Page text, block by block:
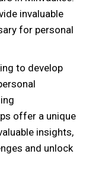
invaluable
for personal
to develop
offer a unique
insights,
and unlock